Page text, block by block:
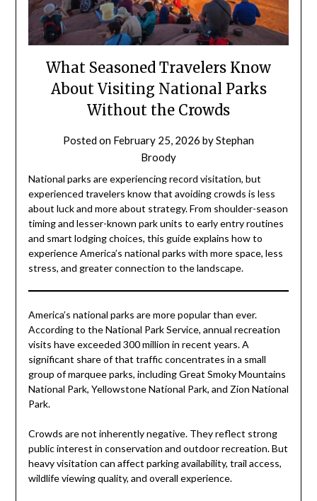
What Seasoned Travelers Know
About Visiting National Parks
Without the Crowds
Posted on February 25, 2026 byStephan
Broody
National parks are experiencing record visitation, but
experienced travelers know that avoiding crowds is less
about luck and more about strategy. From shoulder-season
timing and lesser-known park units to early entry routines
and smart lodging choices, this guide explains how to
experience America’s national parks with more space, less
stress, and greater connection to the landscape.
America’s national parks are more popular than ever.
According to the National Park Service, annual recreation
visits have exceeded 300 million in recent years. A
significant share of that traffic concentrates in a small
group of marquee parks, including Great Smoky Mountains
National Park, Yellowstone National Park, and Zion National
Park.
Crowds are not inherently negative. They reflect strong
public interest in conservation and outdoor recreation. But
heavy visitation can affect parking availability, trail access,
wildlife viewing quality, and overall experience.